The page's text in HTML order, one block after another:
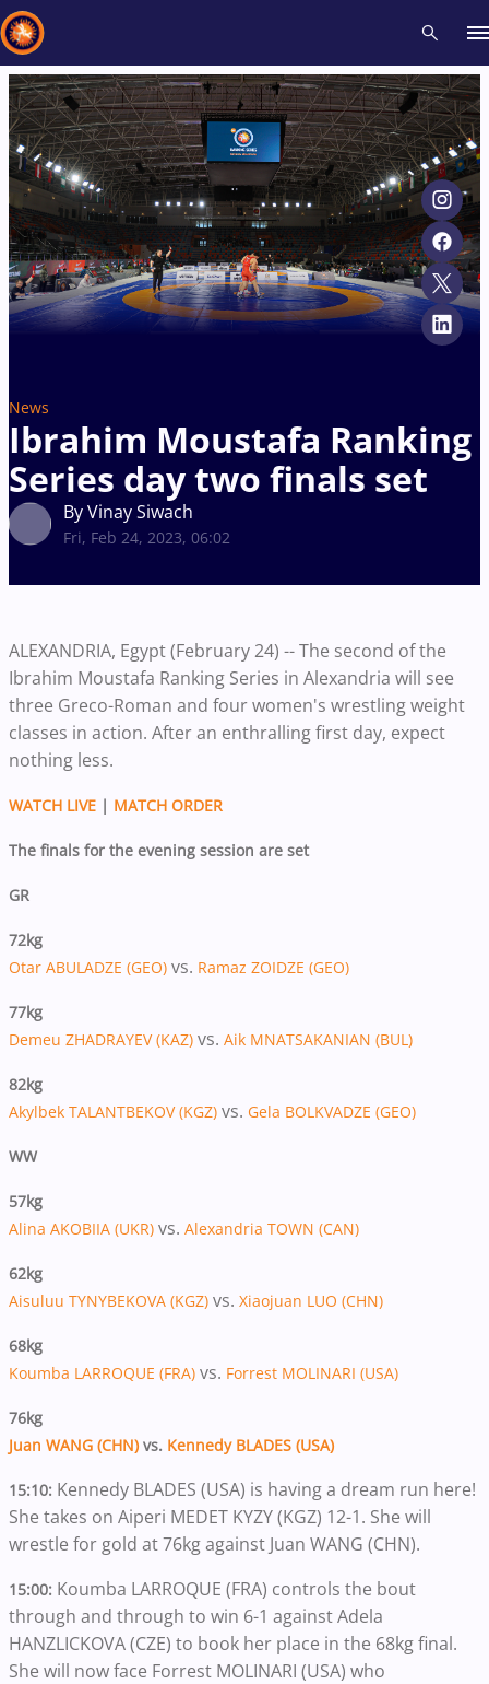
News
Ibrahim Moustafa Ranking
Series day two finals set
By Vinay Siwach
Fri, Feb 24, 2023, 06:02
ALEXANDRIA, Egypt (February 24) -- The second of the
Ibrahim Moustafa Ranking Series in Alexandria will see
three Greco-Roman and four women's wrestling weight
classes in action. After an enthralling first day, expect
nothing less.
WATCH LIVE | MATCH ORDER
The finals for the evening session are set
GR
72kg
Otar ABULADZE (GEO) vs. Ramaz ZOIDZE (GEO)
77kg
Demeu ZHADRAYEV (KAZ) vs. Aik MNATSAKANIAN (BUL)
82kg
Akylbek TALANTBEKOV (KGZ) vs. Gela BOLKVADZE (GEO)
WW
57kg
Alina AKOBIIA (UKR) vs. Alexandria TOWN (CAN)
62kg
Aisuluu TYNYBEKOVA (KGZ) vs. Xiaojuan LUO (CHN)
68kg
Koumba LARROQUE (FRA) vs. Forrest MOLINARI (USA)
76kg
Juan WANG (CHN) vs. Kennedy BLADES (USA)
15:10: Kennedy BLADES (USA) is having a dream run here!
She takes on Aiperi MEDET KYZY (KGZ) 12-1. She will
wrestle for gold at 76kg against Juan WANG (CHN).
15:00: Koumba LARROQUE (FRA) controls the bout
through and through to win 6-1 against Adela
HANZLICKOVA (CZE) to book her place in the 68kg final.
She will now face Forrest MOLINARI (USA) who
Recent results All Athletes Videos News Events
Type here to search